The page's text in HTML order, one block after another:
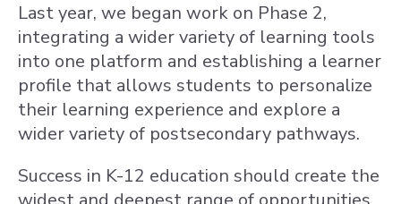
Last year, we began work on Phase 2,
integrating a wider variety of learning tools
into one platform and establishing a learner
profile that allows students to personalize
their learning experience and explore a
wider variety of postsecondary pathways.
Success in K-12 education should create the